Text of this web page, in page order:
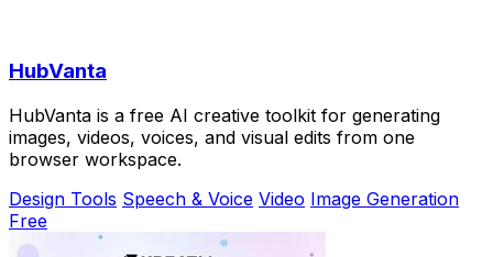
HubVanta
HubVanta is a free AI creative toolkit for generating
images, videos, voices, and visual edits from one
browser workspace.
Design Tools Speech & Voice Video Image Generation
Free